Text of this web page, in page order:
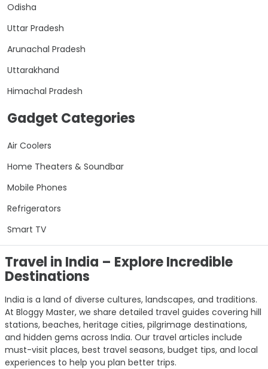
Odisha
Uttar Pradesh
Arunachal Pradesh
Uttarakhand
Himachal Pradesh
Gadget Categories
Air Coolers
Home Theaters & Soundbar
Mobile Phones
Refrigerators
Smart TV
Travel in India – Explore Incredible
Destinations
India is a land of diverse cultures, landscapes, and traditions.
At Bloggy Master, we share detailed travel guides covering hill
stations, beaches, heritage cities, pilgrimage destinations,
and hidden gems across India. Our travel articles include
must-visit places, best travel seasons, budget tips, and local
experiences to help you plan better trips.